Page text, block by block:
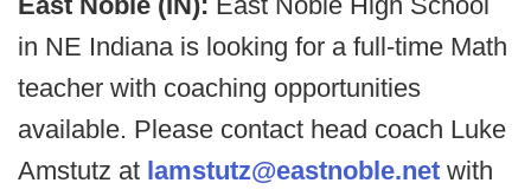
in NE Indiana is looking for a full-time Math
teacher with coaching opportunities
available. Please contact head coach Luke
Amstutz at lamstutz@eastnoble.net with